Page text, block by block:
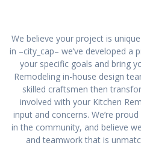
We believe your project is
in –city_cap– we’ve developed a
your specific goals and bring
Remodeling in-house design
skilled craftsmen then
involved with your Kitchen
input and concerns. We’re
in the community, and believe
and teamwork that is